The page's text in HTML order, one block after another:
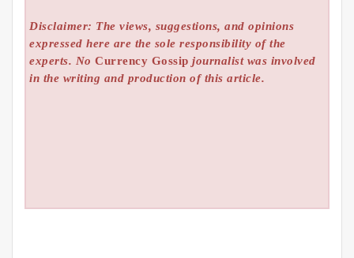
Disclaimer: The views, suggestions, and opinions
expressed here are the sole responsibility of the
experts. NoCurrency Gossip journalist was involved
in the writing and production of this article.